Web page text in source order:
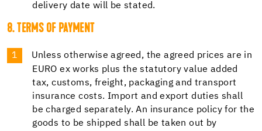
delivery date will be stated.
8. TERMS OF PAYMENT
Unless otherwise agreed, the agreed prices are in
EURO ex works plus the statutory value added
tax, customs, freight, packaging and transport
insurance costs. Import and export duties shall
be charged separately. An insurance policy for the
goods to be shipped shall be taken out by